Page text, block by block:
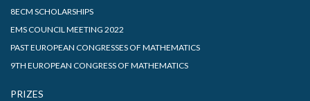
8ECM SCHOLARSHIPS
EMS COUNCIL MEETING 2022
PAST EUROPEAN CONGRESSES OF MATHEMATICS
9TH EUROPEAN CONGRESS OF MATHEMATICS
PRIZES